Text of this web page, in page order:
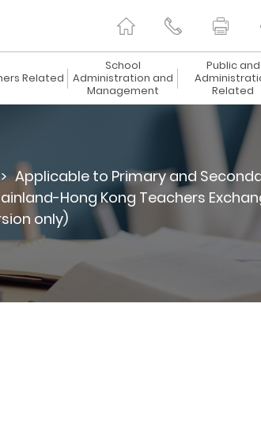
Related
School
Administration and
Management
Public and
Related
Applicable to Primary and
Hong Kong Teachers
only)